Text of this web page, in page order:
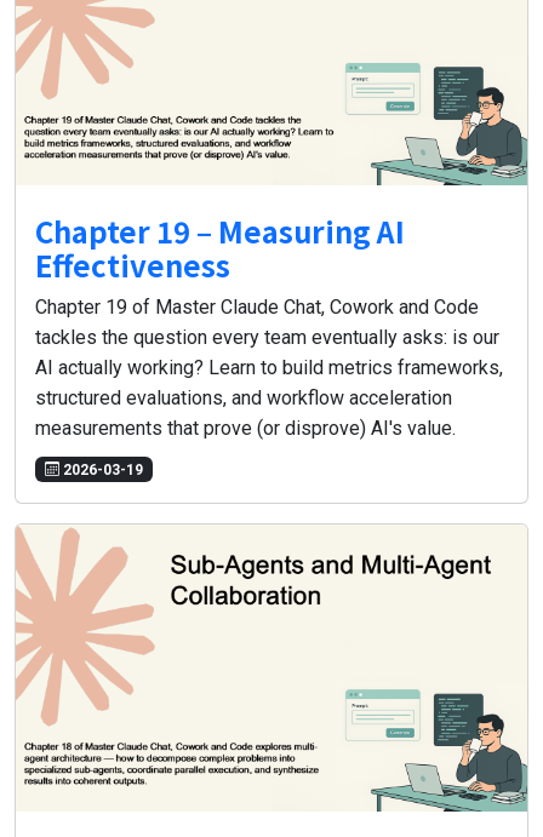
Chapter 19 – Measuring AI
Effectiveness
Chapter 19 of Master Claude Chat, Cowork and Code
tackles the question every team eventually asks: is our
AI actually working? Learn to build metrics frameworks,
structured evaluations, and workflow acceleration
measurements that prove (or disprove) AI's value.
2026-03-19